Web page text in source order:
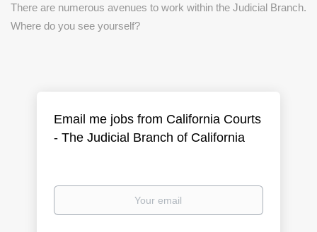
There are numerous avenues to work within the Judicial Branch.
Where do you see yourself?
Email me jobs from California Courts
- The Judicial Branch of California
Your